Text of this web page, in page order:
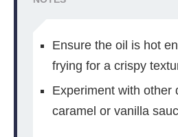
Ensure the oil is hot
frying for a crispy
Experiment with other
caramel or vanilla